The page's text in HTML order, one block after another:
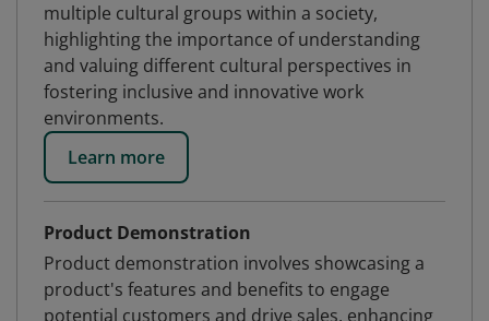
multiple cultural groups within a society,
highlighting the importance of understanding
and valuing different cultural perspectives in
fostering inclusive and innovative work
environments.
Learn more
Product Demonstration
Product demonstration involves showcasing a
product's features and benefits to engage
potential customers and drive sales, enhancing